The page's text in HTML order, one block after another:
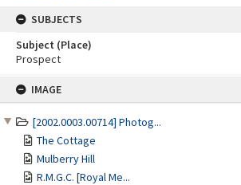
IMAGE
[2002.0003.00714] Photog...
The Cottage
Mulberry Hill
R.M.G.C. [Royal Me...
SUBJECTS
Subject (Place)
Prospect